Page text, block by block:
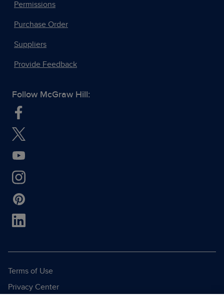
Permissions
Purchase Order
Suppliers
Provide Feedback
Follow McGraw Hill:
Terms of Use
Privacy Center